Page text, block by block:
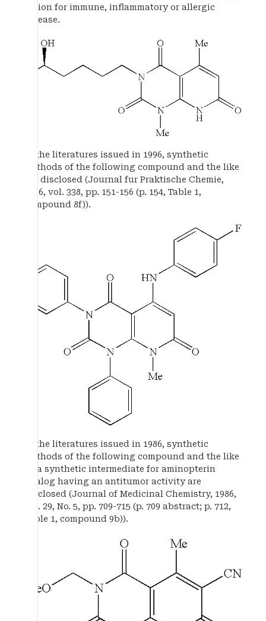
action for immune, inflammatory or allergic
disease.
In the literatures issued in 1996, synthetic
methods of the following compound and the like
are disclosed (Journal fur Praktische Chemie,
1996, vol. 338, pp. 151-156 (p. 154, Table 1,
compound 8f)).
In the literatures issued in 1986, synthetic
methods of the following compound and the like
as a synthetic intermediate for aminopterin
analog having an antitumor activity are
disclosed (Journal of Medicinal Chemistry, 1986,
vol. 29, No. 5, pp. 709-715 (p. 709 abstract; p. 712,
Table 1, compound 9b)).